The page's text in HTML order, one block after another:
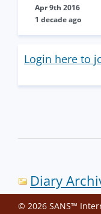
Apr 9th 2016
1 decade ago
Login here to
Diary
© 2026 SANS™